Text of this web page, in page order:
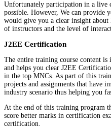
Unfortunately participation in a live
possible. However, We can provide
would give you a clear insight about
of instructors and the level of
J2EE Certification
The entire training course content
and helps you clear J2EE
in the top MNCs. As part of this
projects and assignments that have
industry scenario thus helping you
At the end of this training program
score better marks in certification
certification.